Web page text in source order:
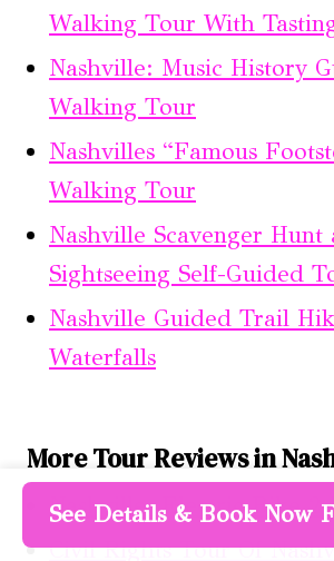
Walking Tour With
Nashville: Music History
Walking Tour
Nashvilles “Famous
Walking Tour
Nashville Scavenger Hunt
Sightseeing Self-Guided
Nashville Guided Trail
Waterfalls
More Tour Reviews in
Nashville: Electric Bike
Civil Rights Tour Of
See Details & Book Now